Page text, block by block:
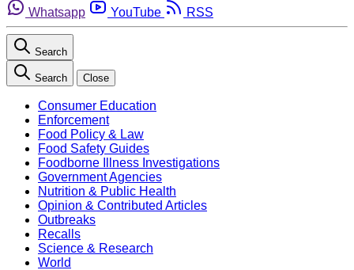
Whatsapp
YouTube RSS
Search
Search Close
Consumer Education
Enforcement
Food Policy & Law
Food Safety Guides
Foodborne Illness Investigations
Government Agencies
Nutrition & Public Health
Opinion & Contributed Articles
Outbreaks
Recalls
Science & Research
World